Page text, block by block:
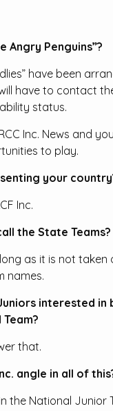
Angry Penguins”?
have been
have to contact
status.
Inc. News and
to play.
your
Inc.
the State Teams?
as it is not
names.
interested in
that.
angle in all of
the National Junior